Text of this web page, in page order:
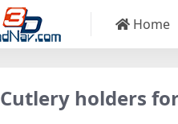
Home
Cutlery holders